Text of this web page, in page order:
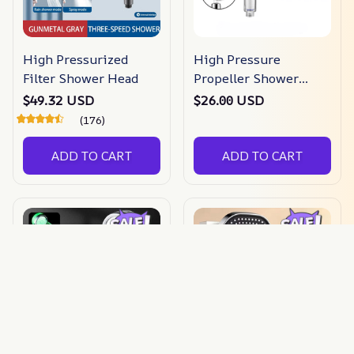
High Pressurized
Filter Shower Head
$49.32 USD
(176)
ADD TO CART
High Pressure
Propeller Shower
Head
$26.00 USD
ADD TO CART